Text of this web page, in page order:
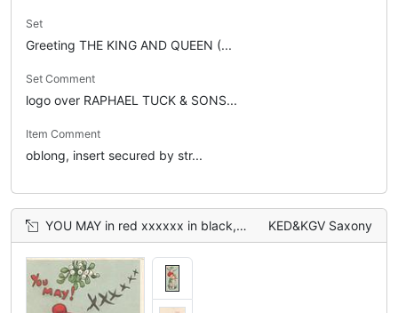
Set
Greeting THE KING AND QUEEN (...
Set Comment
logo over RAPHAEL TUCK & SONS...
Item Comment
oblong, insert secured by str...
YOU MAY in red xxxxxx in black, 2 children about to kiss under mistletoe KED&KGV Saxony